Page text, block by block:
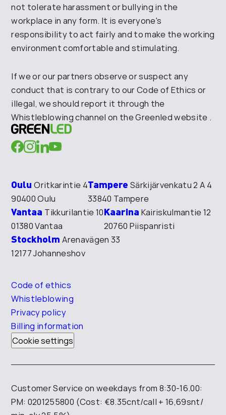
not tolerate harassment or bullying in the
workplace in any form. It is everyone's
responsibility to act fairly and to make the working
environment comfortable and stimulating.
If we or our partners observeor suspect any
conduct that is contrary to our Code of Ethics or
illegal,we should report it through the
Whistleblowing channel on theGreenledwebsite .
OuluOritkarintie 4
90400 Oulu
Tampere Särkijärvenkatu 2 A 4
33840 Tampere
Vantaa Tikkurilantie 10
01380 Vantaa
Kaarina Kairiskulmantie 12
20760 Piispanristi
StockholmArenavägen 33
12177 Johanneshov
Code of ethics
Whistleblowing
Privacy policy
Billing information
Cookie settings
Customer Service on weekdays from 8:30-16.00:
PM: 0201255800 (Cost: €8.35cnt/call + 16,69snt/